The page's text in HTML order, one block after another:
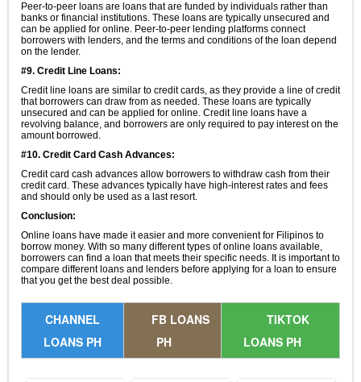
Peer-to-peer loans are loans that are funded by individuals rather than
banks or financial institutions. These loans are typically unsecured and
can be applied for online. Peer-to-peer lending platforms connect
borrowers with lenders, and the terms and conditions of the loan depend
on the lender.
#9. Credit Line Loans:
Credit line loans are similar to credit cards, as they provide a line of credit
that borrowers can draw from as needed. These loans are typically
unsecured and can be applied for online. Credit line loans have a
revolving balance, and borrowers are only required to pay interest on the
amount borrowed.
#10. Credit Card Cash Advances:
Credit card cash advances allow borrowers to withdraw cash from their
credit card. These advances typically have high-interest rates and fees
and should only be used as a last resort.
Conclusion:
Online loans have made it easier and more convenient for Filipinos to
borrow money. With so many different types of online loans available,
borrowers can find a loan that meets their specific needs. It is important to
compare different loans and lenders before applying for a loan to ensure
that you get the best deal possible.
CHANNEL
LOANS PH
FB LOANS
PH
TIKTOK
LOANS PH